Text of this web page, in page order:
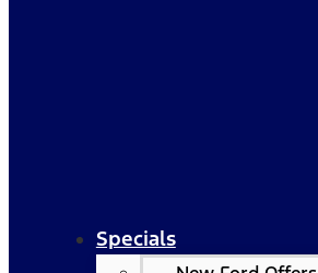
Specials